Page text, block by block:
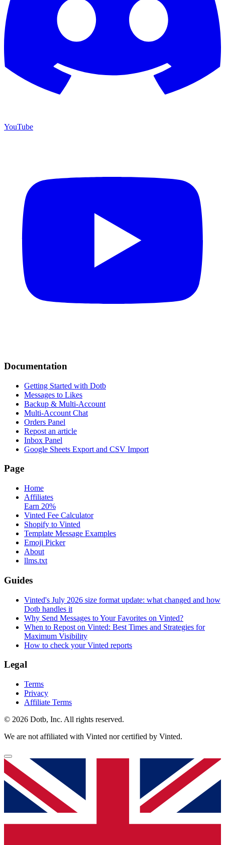
YouTube
Documentation
Getting Started with Dotb
Messages to Likes
Backup & Multi-Account
Multi-Account Chat
Orders Panel
Repost an article
Inbox Panel
Google Sheets Export and CSV Import
Page
Home
Affiliates
Earn 20%
Vinted Fee Calculator
Shopify to Vinted
Template Message Examples
Emoji Picker
About
llms.txt
Guides
Vinted's July 2026 size format update: what changed and how
Dotb handles it
Why Send Messages to Your Favorites on Vinted?
When to Repost on Vinted: Best Times and Strategies for
Maximum Visibility
How to check your Vinted reports
Legal
Terms
Privacy
Affiliate Terms
© 2026 Dotb, Inc. All rights reserved.
We are not affiliated with Vinted nor certified by Vinted.